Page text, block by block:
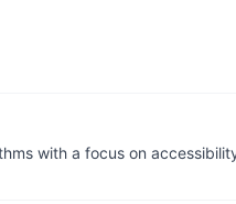
with a focus on